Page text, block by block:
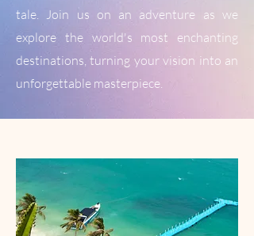
tale. Join us on an adventure as we
explore the world's most enchanting
destinations, turning your vision into an
unforgettable masterpiece.